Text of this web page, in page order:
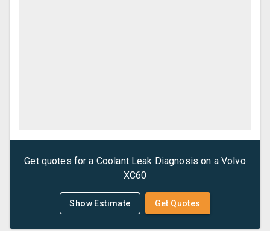
Get quotes for a Coolant Leak Diagnosis on a Volvo
XC60
Show Estimate Get Quotes